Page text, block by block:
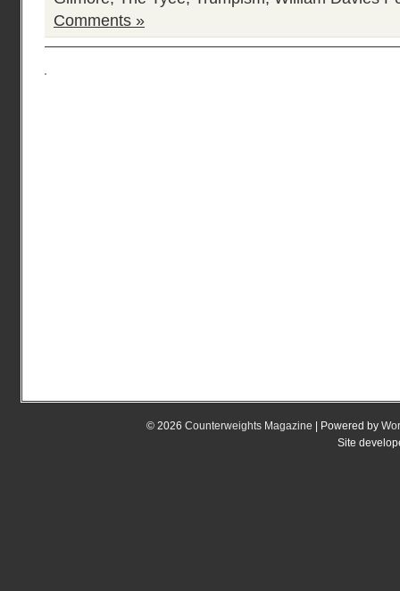
Comments »
© 2026 Counterweights Magazine | Powered by
Site